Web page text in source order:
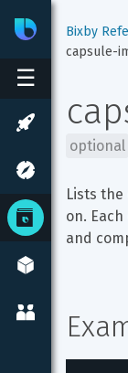
Bixby
☰
Bixby
capsule-
optional
Lists
on.
and